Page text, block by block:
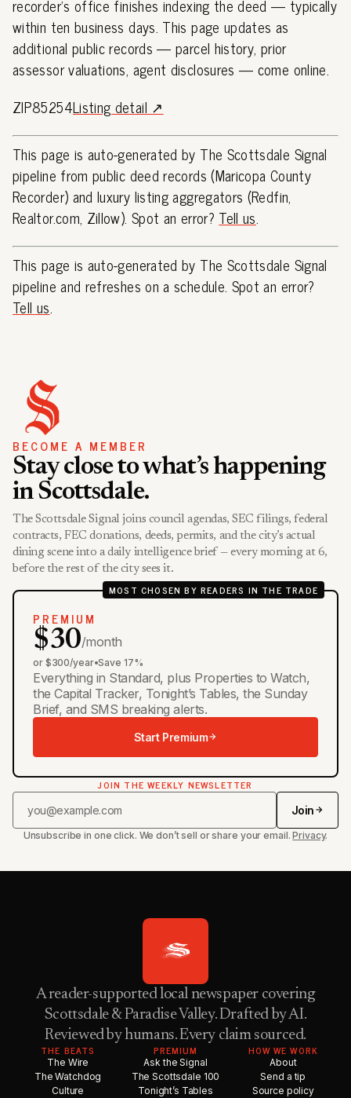
recorder's office finishes indexing the deed — typically
within ten business days. This page updates as
additional public records — parcel history, prior
assessor valuations, agent disclosures — come online.
ZIP85254Listing detail ↗
This page is auto-generated by The Scottsdale Signal
pipeline from public deed records (Maricopa County
Recorder) and luxury listing aggregators (Redfin,
Realtor.com, Zillow). Spot an error? Tell us.
This page is auto-generated by The Scottsdale Signal
pipeline and refreshes on a schedule. Spot an error?
Tell us.
BECOME A MEMBER
Stay close to what’s happening
in Scottsdale.
The Scottsdale Signal joins council agendas, SEC filings, federal
contracts, FEC donations, deeds, permits, and the city’s actual
dining scene into a daily intelligence brief — every morning at 6,
before the rest of the city sees it.
MOST CHOSEN BY READERS IN THE TRADE
PREMIUM
$30/month
or $300/year•Save 17%
Everything in Standard, plus Properties to Watch,
the Capital Tracker, Tonight’s Tables, the Sunday
Brief, and SMS breaking alerts.
Start Premium
JOIN THE WEEKLY NEWSLETTER
Join
Unsubscribe in one click. We don’t sell or share your email.Privacy.
A reader-supported local newspaper covering
Scottsdale & Paradise Valley. Drafted by AI.
Reviewed by humans. Every claim sourced.
THE BEATS
The Wire
The Watchdog
Culture
PREMIUM
Ask the Signal
The Scottsdale 100
Tonight’s Tables
HOW WE WORK
About
Send a tip
Source policy